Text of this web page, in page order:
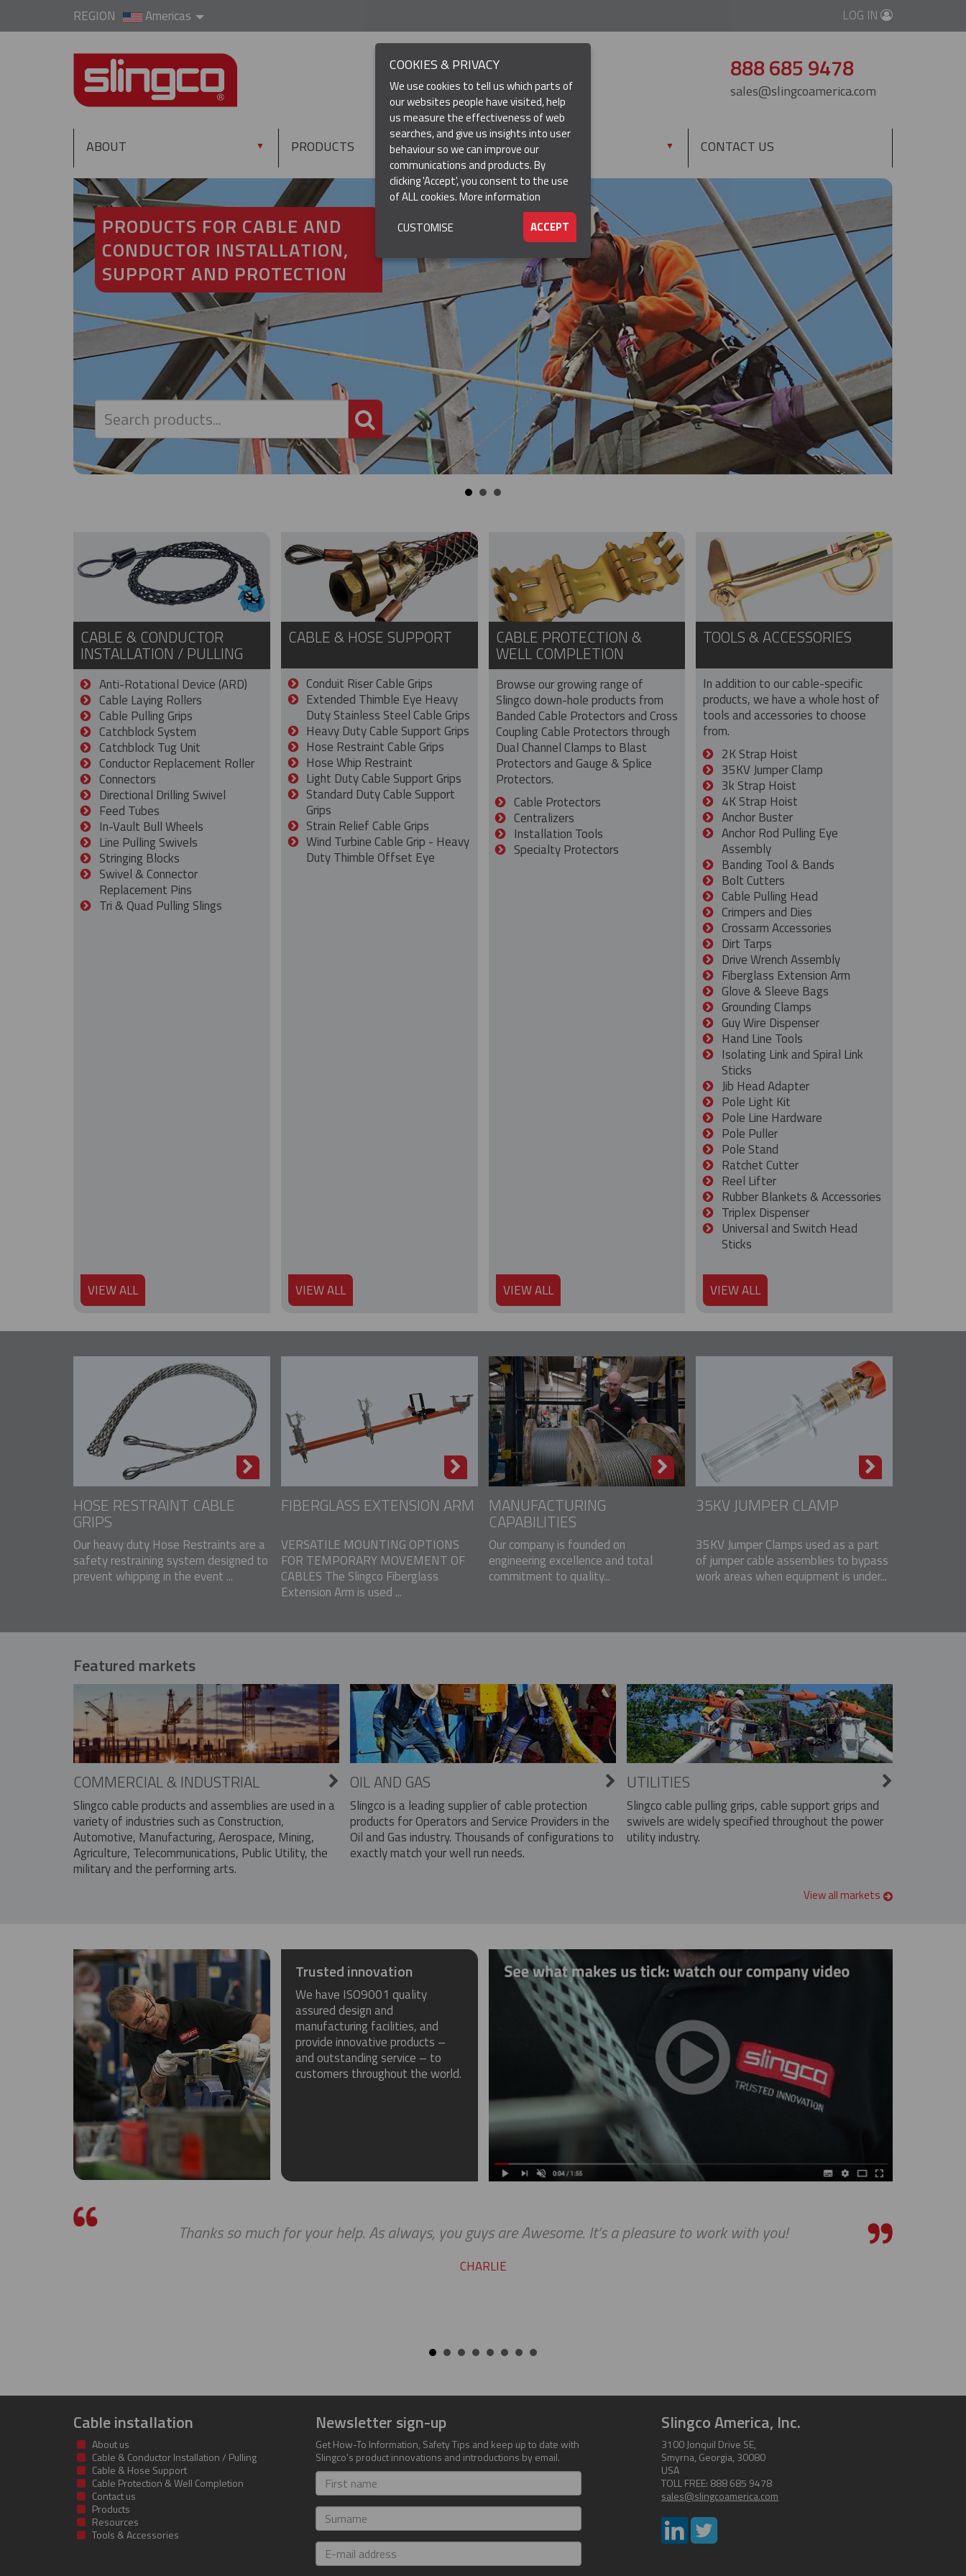
REGION Americas LOG IN
888 685 9478
sales@slingcoamerica.com
ABOUT ▼ PRODUCTS ▼ RESOURCES ▼ CONTACT US
PRODUCTS FOR CABLE AND
CONDUCTOR INSTALLATION,
SUPPORT AND PROTECTION
PRODUCT SEARCH
CABLE & CONDUCTOR
INSTALLATION / PULLING
Anti-Rotational Device (ARD)
Cable Laying Rollers
Cable Pulling Grips
Catchblock System
Catchblock Tug Unit
Conductor Replacement Roller
Connectors
Directional Drilling Swivel
Feed Tubes
In-Vault Bull Wheels
Line Pulling Swivels
Stringing Blocks
Swivel & Connector
Replacement Pins
Tri & Quad Pulling Slings
VIEW ALL
CABLE & HOSE SUPPORT
Conduit Riser Cable Grips
Extended Thimble Eye Heavy
Duty Stainless Steel Cable Grips
Heavy Duty Cable Support Grips
Hose Restraint Cable Grips
Hose Whip Restraint
Light Duty Cable Support Grips
Standard Duty Cable Support
Grips
Strain Relief Cable Grips
Wind Turbine Cable Grip - Heavy
Duty Thimble Offset Eye
VIEW ALL
CABLE PROTECTION &
WELL COMPLETION
Browse our growing range of
Slingco down-hole products from
Banded Cable Protectors and Cross
Coupling Cable Protectors through
Dual Channel Clamps to Blast
Protectors and Gauge & Splice
Protectors.
Cable Protectors
Centralizers
Installation Tools
Specialty Protectors
VIEW ALL
TOOLS & ACCESSORIES
In addition to our cable-specific
products, we have a whole host of
tools and accessories to choose
from.
2K Strap Hoist
35KV Jumper Clamp
3k Strap Hoist
4K Strap Hoist
Anchor Buster
Anchor Rod Pulling Eye
Assembly
Banding Tool & Bands
Bolt Cutters
Cable Pulling Head
Crimpers and Dies
Crossarm Accessories
Dirt Tarps
Drive Wrench Assembly
Fiberglass Extension Arm
Glove & Sleeve Bags
Grounding Clamps
Guy Wire Dispenser
Hand Line Tools
Isolating Link and Spiral Link
Sticks
Jib Head Adapter
Pole Light Kit
Pole Line Hardware
Pole Puller
Pole Stand
Ratchet Cutter
Reel Lifter
Rubber Blankets & Accessories
Triplex Dispenser
Universal and Switch Head
Sticks
VIEW ALL
HOSE RESTRAINT CABLE
GRIPS
Our heavy duty Hose Restraints are a
safety restraining system designed to
prevent whipping in the event ...
FIBERGLASS EXTENSION ARM
VERSATILE MOUNTING OPTIONS
FOR TEMPORARY MOVEMENT OF
CABLES The Slingco Fiberglass
Extension Arm is used ...
MANUFACTURING
CAPABILITIES
Our company is founded on
engineering excellence and total
commitment to quality...
35KV JUMPER CLAMP
35KV Jumper Clamps used as a part
of jumper cable assemblies to bypass
work areas when equipment is under...
Featured markets
COMMERCIAL & INDUSTRIAL
Slingco cable products and assemblies are used in a
variety of industries such as Construction,
Automotive, Manufacturing, Aerospace, Mining,
Agriculture, Telecommunications, Public Utility, the
military and the performing arts.
OIL AND GAS
Slingco is a leading supplier of cable protection
products for Operators and Service Providers in the
Oil and Gas industry. Thousands of configurations to
exactly match your well run needs.
UTILITIES
Slingco cable pulling grips, cable support grips and
swivels are widely specified throughout the power
utility industry.
View all markets
Trusted innovation
We have ISO9001 quality
assured design and
manufacturing facilities, and
provide innovative products –
and outstanding service – to
customers throughout the world.
Thanks so much for your help. As always, you guys are Awesome. It’s a pleasure to work with you!
CHARLIE
Cable installation
About us
Cable & Conductor Installation / Pulling
Cable & Hose Support
Cable Protection & Well Completion
Contact us
Products
Resources
Tools & Accessories
Newsletter sign-up
Get How-To Information, Safety Tips and keep up to date with
Slingco's product innovations and introductions by email.
First
name
Surname
E-
mail
Slingco America, Inc.
3100 Jonquil Drive SE,
Smyrna, Georgia, 30080
USA
TOLL FREE: 888 685 9478
sales@slingcoamerica.com
COOKIES & PRIVACY
We use cookies to tell us which parts of
our websites people have visited, help
us measure the effectiveness of web
searches, and give us insights into user
behaviour so we can improve our
communications and products. By
clicking 'Accept', you consent to the use
of ALL cookies.More information
ACCEPT
CUSTOMISE